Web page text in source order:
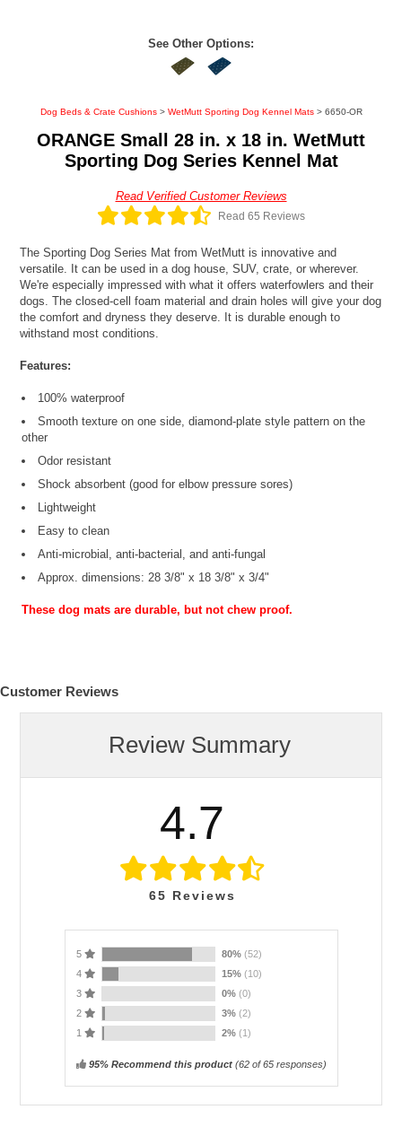
See Other Options:
Dog Beds & Crate Cushions> WetMutt Sporting Dog Kennel Mats> 6650-OR
ORANGE Small 28 in. x 18 in. WetMutt
Sporting Dog Series Kennel Mat
Read Verified Customer Reviews
Read 65 Reviews
The Sporting Dog Series Mat from WetMutt is innovative and
versatile. It can be used in a dog house, SUV, crate, or wherever.
We're especially impressed with what it offers waterfowlers and their
dogs. The closed-cell foam material and drain holes will give your dog
the comfort and dryness they deserve. It is durable enough to
withstand most conditions.
Features:
100% waterproof
Smooth texture on one side, diamond-plate style pattern on the
other
Odor resistant
Shock absorbent (good for elbow pressure sores)
Lightweight
Easy to clean
Anti-microbial, anti-bacterial, and anti-fungal
Approx. dimensions: 28 3/8" x 18 3/8" x 3/4"
These dog mats are durable, but not chew proof.
Customer Reviews
Review Summary
4.7
65 Reviews
5 80% (52)
4
15% (10)
3
0% (0)
2
3% (2)
1
2% (1)
95% Recommend this product(62of 65 responses)